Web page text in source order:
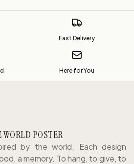
Fast Delivery
Here for You
WORLD POSTER
by the world. Each design
a memory. To hang, to give, to